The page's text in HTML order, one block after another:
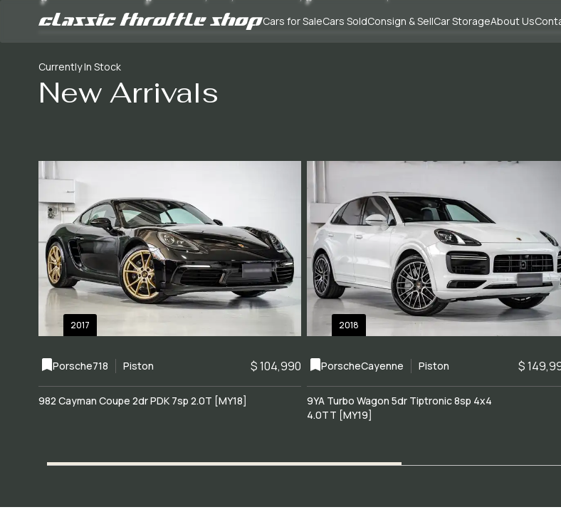
Cars for SaleCars SoldConsign & SellCar StorageAbout Us
Currently In Stock
New Arrivals
2017
Porsche718 Piston $ 104,990
982 Cayman Coupe 2dr PDK 7sp 2.0T [MY18]
2018
PorscheCayenne Piston $
9YA Turbo Wagon 5dr Tiptronic 8sp 4x4
4.0TT [MY19]